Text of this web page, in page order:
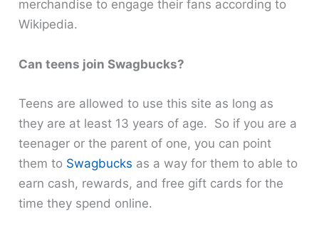
merchandise to engage their fans according to
Wikipedia.
Can teens join Swagbucks?
Teens are allowed to use this site as long as
they are at least 13 years of age. So if you are a
teenager or the parent of one, you can point
them to Swagbucks as a way for them to able to
earn cash, rewards, and free gift cards for the
time they spend online.